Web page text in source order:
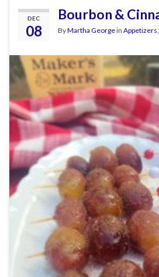
DEC
08
Bourbon &
ByMartha Georgein Appetizers